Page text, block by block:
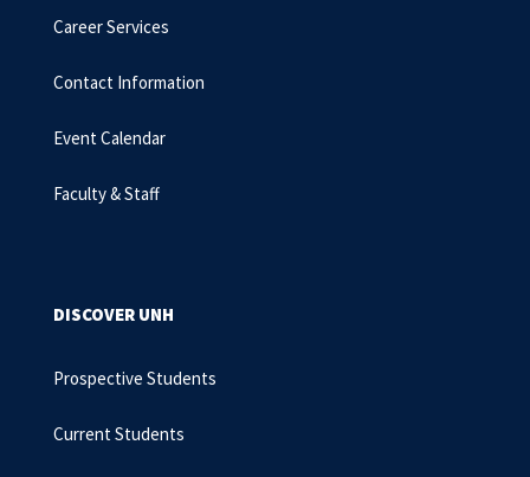
Career Services
Contact Information
Event Calendar
Faculty & Staff
DISCOVER UNH
Prospective Students
Current Students